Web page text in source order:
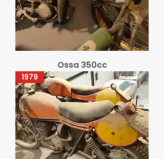
Ossa 350cc
1979